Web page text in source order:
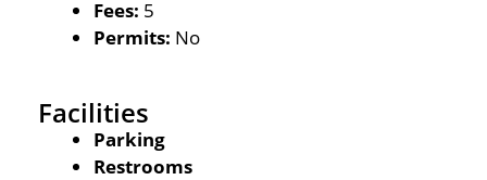
Fees: 5
Permits: No
Facilities
Parking
Restrooms